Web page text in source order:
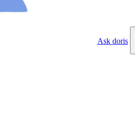
Ask doris